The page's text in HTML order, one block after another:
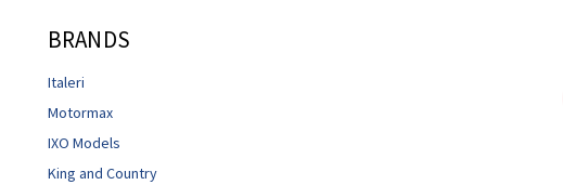
BRANDS
Italeri
Motormax
IXO Models
King and Country